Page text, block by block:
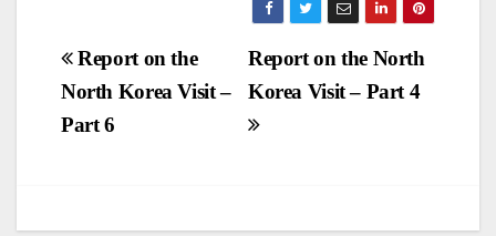
Post
navigation
Report on the North
Korea Visit – Part 4
Report on the
North Korea Visit –
Part 6